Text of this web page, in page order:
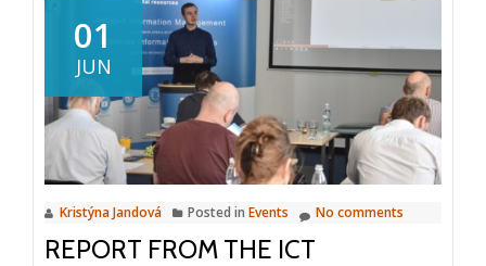
study:
DMS
M-
Files
and
ERP
HELIOS
iNuvio
Integration
01
JUN
Kristýna Jandová Posted in Events No comments
REPORT FROM THE ICT